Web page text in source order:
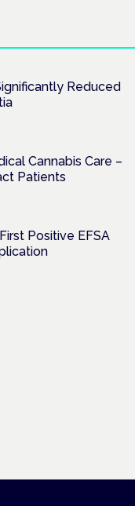
Reduced
Cannabis Care –
Patients
Positive EFSA